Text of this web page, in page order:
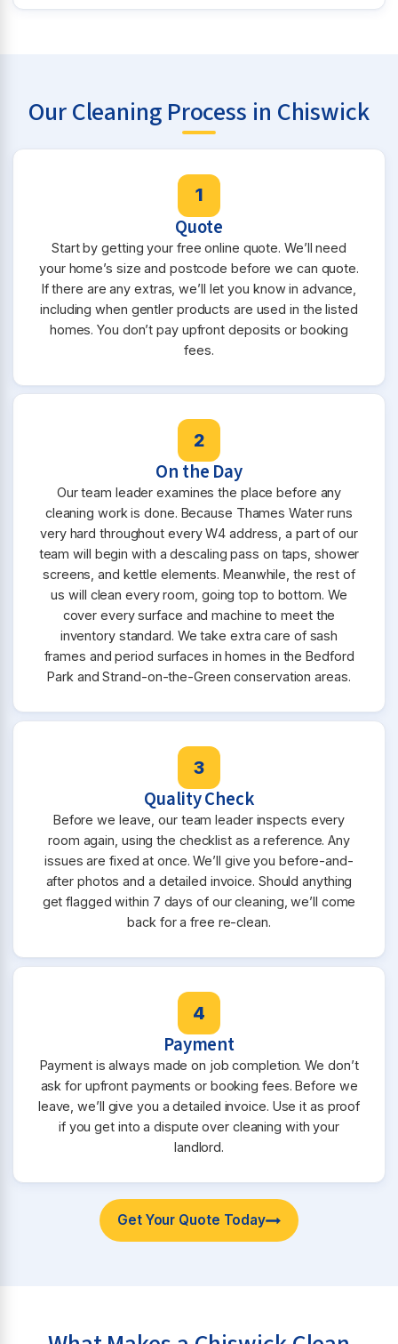
Our Cleaning Process in Chiswick
1
Quote
Start by getting your free online quote. We’ll need
your home’s size and postcode before we can quote.
If there are any extras, we’ll let you know in advance,
including when gentler products are used in the listed
homes. You don’t pay upfront deposits or booking
fees.
2
On the Day
Our team leader examines the place before any
cleaning work is done. Because Thames Water runs
very hard throughout every W4 address, a part of our
team will begin with a descaling pass on taps, shower
screens, and kettle elements. Meanwhile, the rest of
us will clean every room, going top to bottom. We
cover every surface and machine to meet the
inventory standard. We take extra care of sash
frames and period surfaces in homes in the Bedford
Park and Strand-on-the-Green conservation areas.
3
Quality Check
Before we leave, our team leader inspects every
room again, using the checklist as a reference. Any
issues are fixed at once. We’ll give you before-and-
after photos and a detailed invoice. Should anything
get flagged within 7 days of our cleaning, we’ll come
back for a free re-clean.
4
Payment
Payment is always made on job completion. We don’t
ask for upfront payments or booking fees. Before we
leave, we’ll give you a detailed invoice. Use it as proof
if you get into a dispute over cleaning with your
landlord.
Get Your Quote Today